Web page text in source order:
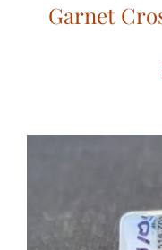
Garnet